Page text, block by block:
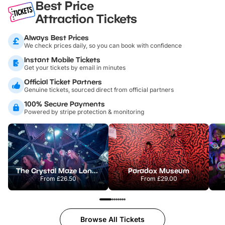
Best Price
Attraction Tickets
Always Best Prices
We check prices daily, so you can book with confidence
Instant Mobile Tickets
Get your tickets by email in minutes
Official Ticket Partners
Genuine tickets, sourced direct from official partners
100% Secure Payments
Powered by stripe protection & monitoring
The Crystal Maze London
From£26.50
Paradox Museum
From£29.00
Browse All Tickets